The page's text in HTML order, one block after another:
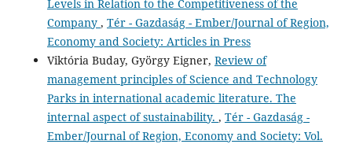
Levels in Relation to the Competitiveness of the
Company , Tér - Gazdaság - Ember/Journal of Region,
Economy and Society: Articles in Press
Viktória Buday, György Eigner, Review of
management principles of Science and Technology
Parks in international academic literature. The
internal aspect of sustainability. , Tér - Gazdaság -
Ember/Journal of Region, Economy and Society: Vol.